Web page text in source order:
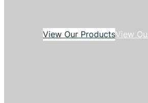
View Our ProductsView